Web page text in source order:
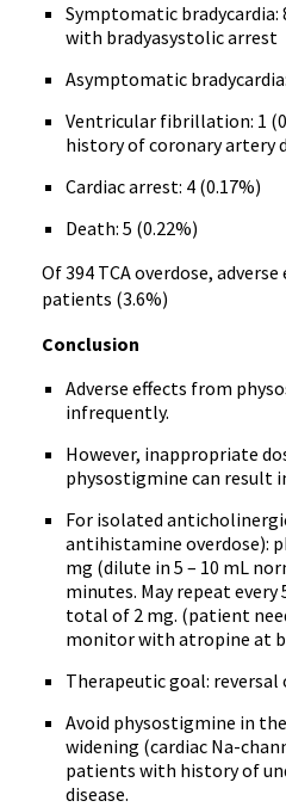
Symptomatic bradycardia:
with bradyasystolic arrest
Asymptomatic
Ventricular fibrillation: 1
history of coronary artery
Cardiac arrest: 4 (0.17%)
Death: 5 (0.22%)
Of 394 TCA overdose,
patients (3.6%)
Conclusion
Adverse effects from
infrequently.
However, inappropriate
physostigmine can result
For isolated
antihistamine overdose):
mg (dilute in 5 – 10 mL
minutes. May repeat
total of 2 mg. (patient
monitor with atropine at
Therapeutic goal:
Avoid physostigmine in
widening (cardiac Na-
patients with history of
disease.